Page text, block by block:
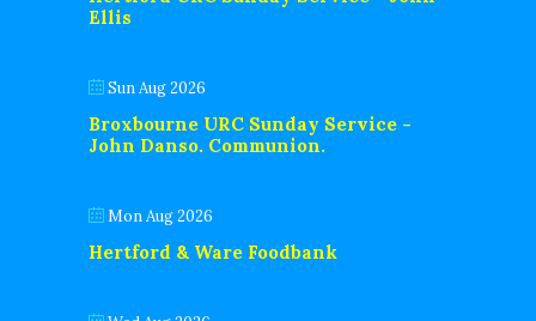
Ellis
Sun Aug 2026
Broxbourne URC Sunday Service -
John Danso. Communion.
Mon Aug 2026
Hertford & Ware Foodbank